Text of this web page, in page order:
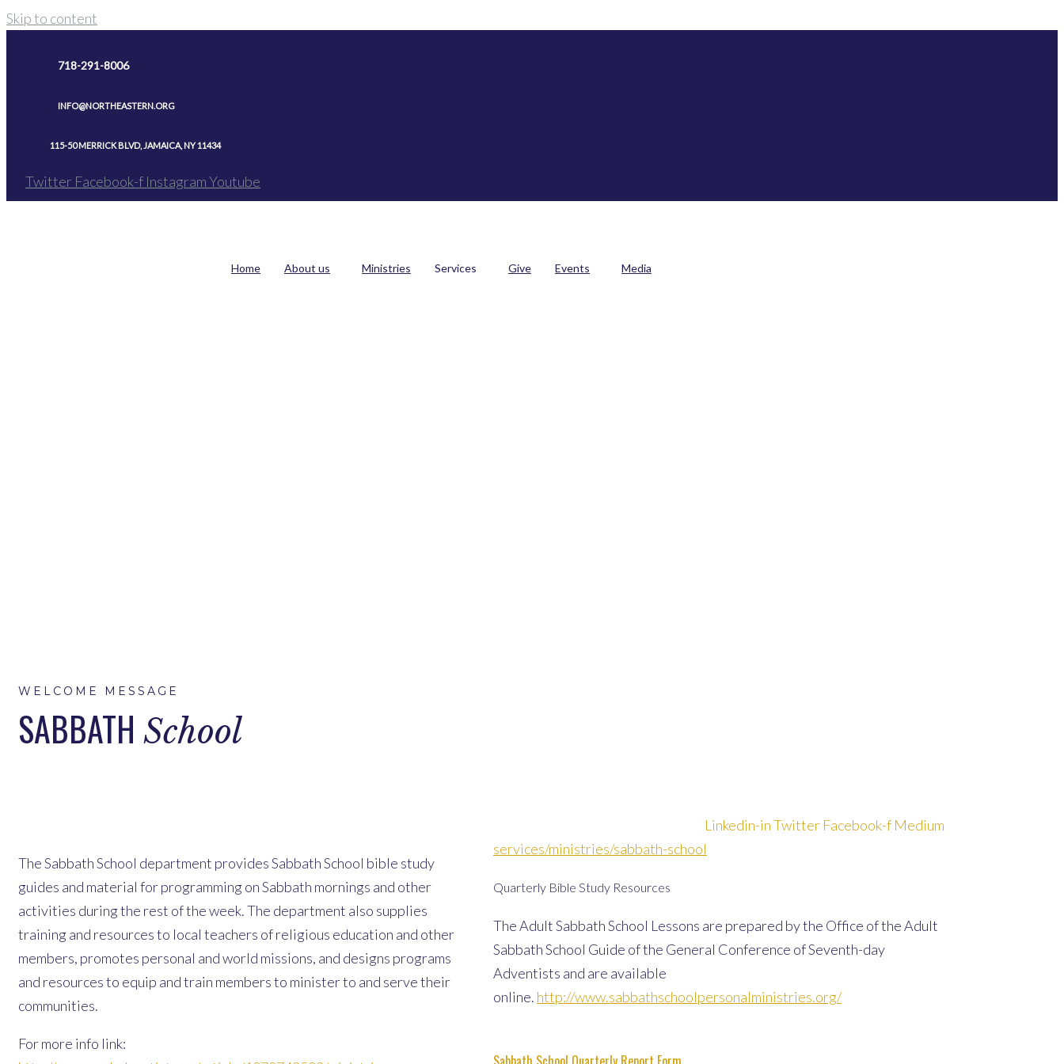
Skip to content
718-291-8006
INFO@NORTHEASTERN.ORG
115-50 MERRICK BLVD, JAMAICA, NY 11434
Twitter Facebook-f InstagramYoutube
Home About us Ministries Services Give Events Media
WELCOME MESSAGE
SABBATH School
Linkedin-inTwitter Facebook-f Medium
The Sabbath School department provides Sabbath School bible study
guides and material for programming on Sabbath mornings and other
activities during the rest of the week. The department also supplies
training and resources to local teachers of religious education and other
members, promotes personal and world missions, and designs programs
and resources to equip and train members to minister to and serve their
communities.
For more info link:
services/ministries/sabbath-school
Quarterly Bible Study Resources
The Adult Sabbath School Lessons are prepared by the Office of the Adult
Sabbath School Guide of the General Conference of Seventh-day
Adventists and are available
online. http://www.sabbathschoolpersonalministries.org/